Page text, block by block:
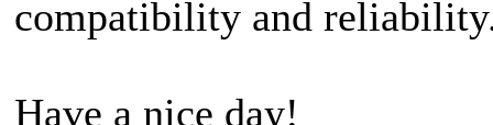
compatibility and
Have a nice day!